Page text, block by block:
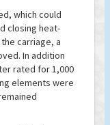
which could
closing heat-
carriage, a
In addition
rated for 1,000
elements were